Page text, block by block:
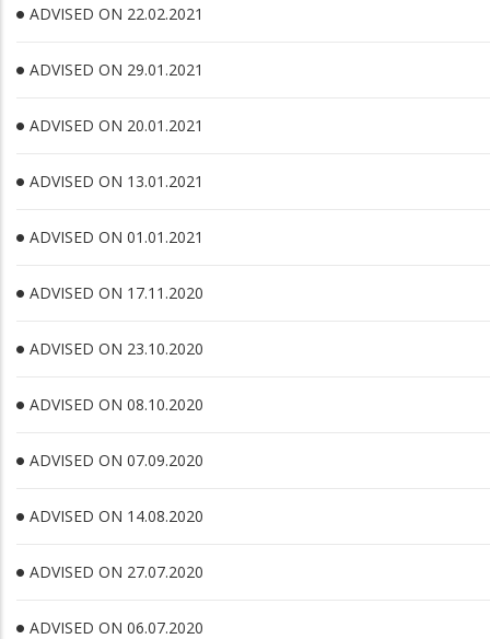
ADVISED ON 22.02.2021
ADVISED ON 29.01.2021
ADVISED ON 20.01.2021
ADVISED ON 13.01.2021
ADVISED ON 01.01.2021
ADVISED ON 17.11.2020
ADVISED ON 23.10.2020
ADVISED ON 08.10.2020
ADVISED ON 07.09.2020
ADVISED ON 14.08.2020
ADVISED ON 27.07.2020
ADVISED ON 06.07.2020